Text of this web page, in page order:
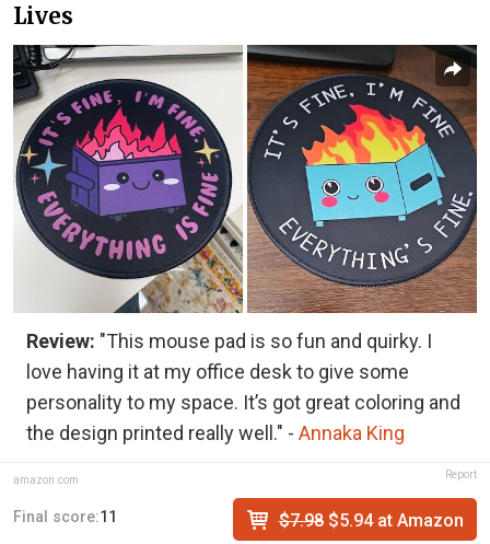
Lives
Review: "This mouse pad is so fun and quirky. I
love having it at my office desk to give some
personality to my space. It’s got great coloring and
the design printed really well." - Annaka King
amazon.com Report
Final score:11 $7.98$5.94 at Amazon